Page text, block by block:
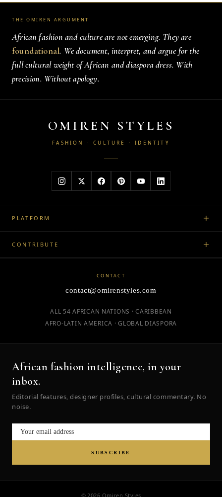
THE OMIREN ARGUMENT
African fashion and culture are not emerging. They are
foundational. We document, interpret, and argue for the
full cultural weight of African and diaspora dress. With
precision. Without apology.
OMIREN STYLES
FASHION · CULTURE · IDENTITY
PLATFORM
CONTRIBUTE
CONTACT
contact@omirenstyles.com
ALL 54 AFRICAN NATIONS · CARIBBEAN
AFRO-LATIN AMERICA · GLOBAL DIASPORA
African fashion intelligence, in your
inbox.
Editorial features, designer profiles, cultural commentary. No
noise.
SUBSCRIBE
© 2026 Omiren Styles